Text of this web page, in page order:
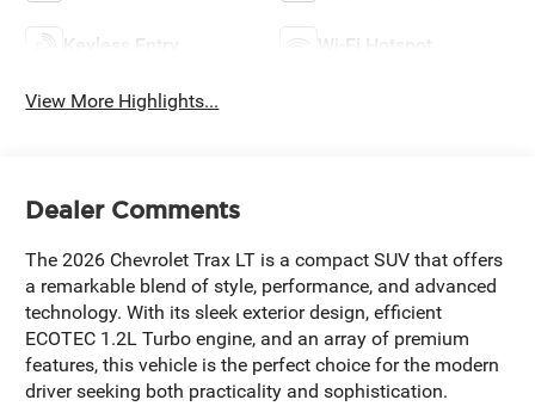
Keyless Entry Wi-Fi Hotspot
View More Highlights...
Dealer Comments
The 2026 Chevrolet Trax LT is a compact SUV that offers
a remarkable blend of style, performance, and advanced
technology. With its sleek exterior design, efficient
ECOTEC 1.2L Turbo engine, and an array of premium
features, this vehicle is the perfect choice for the modern
driver seeking both practicality and sophistication.